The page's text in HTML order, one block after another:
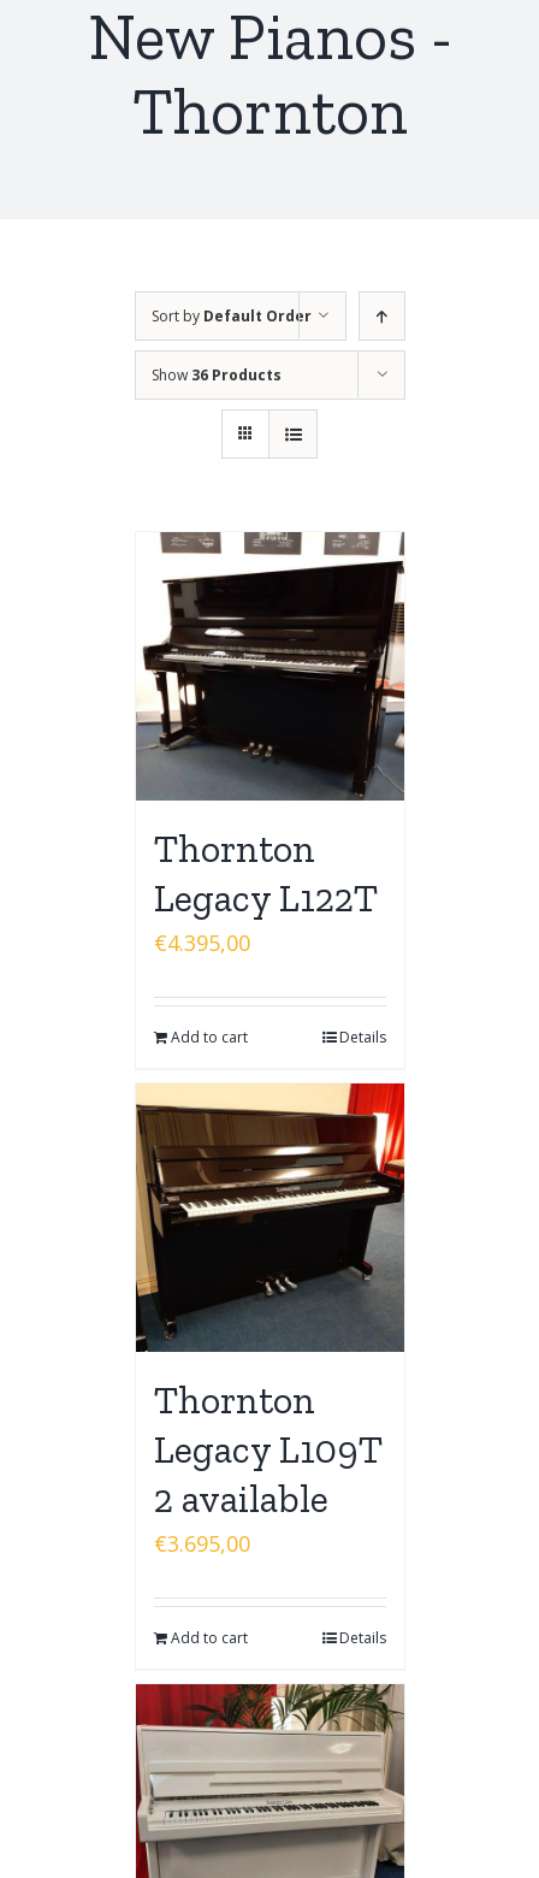
New Pianos -
Thornton
Sort by Default Order
Show 36 Products
Thornton
Legacy L122T
€4.395,00
Add to cart Details
Thornton
Legacy L109T
2 available
€3.695,00
Add to cart Details